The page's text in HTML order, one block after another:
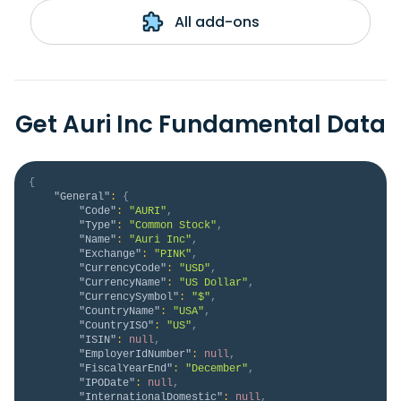
All add-ons
Get Auri Inc Fundamental Data
{
"General" :
{
"Code" : "AURI" ,
"Type" : "Common Stock" ,
"Name" : "Auri Inc" ,
"Exchange" : "PINK" ,
"CurrencyCode" : "USD" ,
"CurrencyName" : "US Dollar" ,
"CurrencySymbol" : "$" ,
"CountryName" : "USA" ,
"CountryISO" : "US" ,
"ISIN" : null,
"EmployerIdNumber" : null,
"FiscalYearEnd" : "December" ,
"IPODate" : null,
"InternationalDomestic" : null,